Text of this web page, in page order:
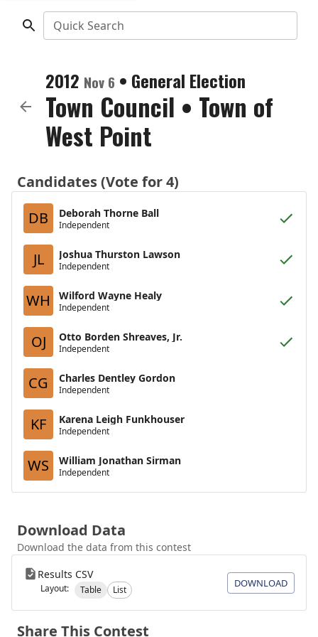
Quick Search
2012 Nov 6 • General Election
Town Council • Town of
West Point
Candidates (Vote for 4)
DB
Deborah Thorne Ball
Independent
JL Joshua Thurston Lawson
Independent
WH Wilford Wayne Healy
Independent
OJ Otto Borden Shreaves, Jr.
Independent
CG Charles Dentley Gordon
Independent
KF Karena Leigh Funkhouser
Independent
WS William Jonathan Sirman
Independent
Download Data
Download the data from this contest
Results CSV
Layout: Table List
DOWNLOAD
Share This Contest